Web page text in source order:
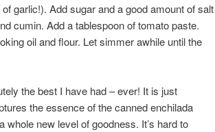
garlic!). Add sugar and a good amount of salt
cumin. Add a tablespoon of tomato paste.
oil and flour. Let simmer awhile until the
the best I have had – ever! It is just
the essence of the canned enchilada
new level of goodness. It’s hard to